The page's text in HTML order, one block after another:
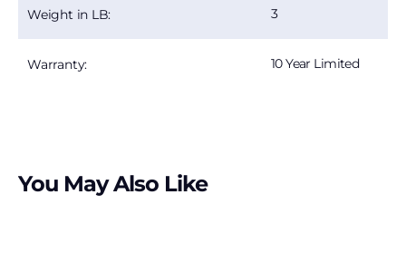
Weight in LB: 3
Warranty: 10 Year Limited
You May Also Like